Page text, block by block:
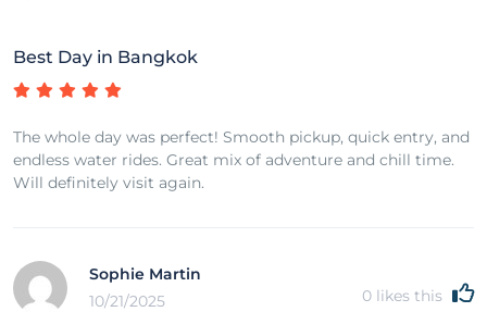
Best Day in Bangkok
The whole day was perfect! Smooth pickup, quick entry, and
endless water rides. Great mix of adventure and chill time.
Will definitely visit again.
Sophie Martin
10/21/2025
0 likes this